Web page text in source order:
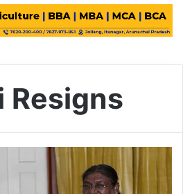
Resigns